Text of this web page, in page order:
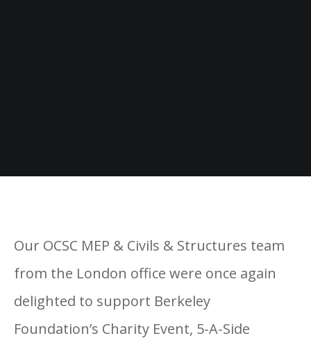
Our OCSC MEP & Civils & Structures team
from the London office were once again
delighted to support Berkeley
Foundation’s Charity Event, 5-A-Side